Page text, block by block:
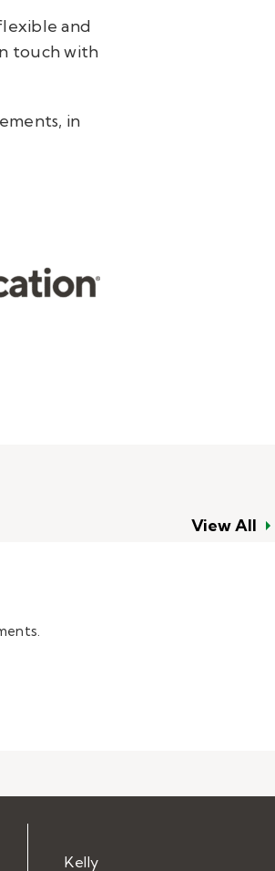
and
touch with
in
View All
Kelly